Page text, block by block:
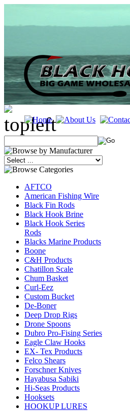
AFTCO
American Fishing Wire
Black Fin Rods
Black Hook Brine
Black Hook Series
Rods
Blacks Marine Products
Boone
C&H Products
Chatillon Scale
Chum Basket
Curl-Eez
Custom Bucket
De-Boner
Deep Drop Rigs
Drone Spoons
Dubro Pro-Fising Series
Eagle Claw Hooks
EX- Tex Products
Felco Shears
Forschner Knives
Hayabusa Sabiki
Hi-Seas Products
Hooksets
HOOKUP LURES